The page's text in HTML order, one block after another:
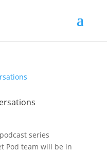
series
Pod team will be in